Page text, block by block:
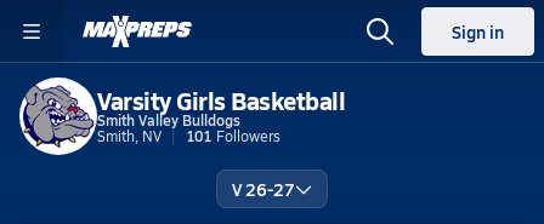
Sign in
Varsity Girls Basketball
Smith Valley Bulldogs
Smith, NV
101 Followers
V 26-27